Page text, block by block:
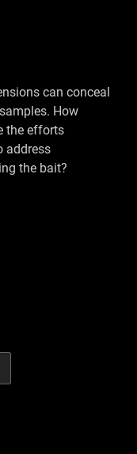
can conceal
How
the efforts
address
the bait?